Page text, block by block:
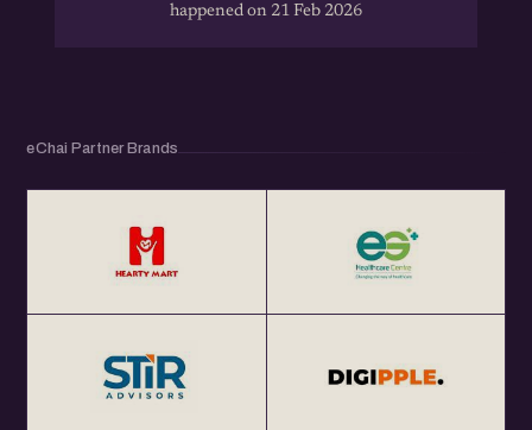
happened on 21 Feb 2026
eChai Partner Brands